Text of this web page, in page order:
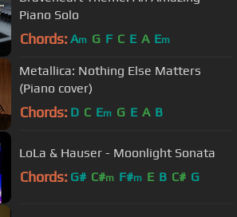
Piano Solo
Chords: Am G F C E A Em
Metallica: Nothing Else Matters
(Piano cover)
Chords: D C Em G E A B
LoLa & Hauser - Moonlight Sonata
Chords: G# C#m F#m E B C# G